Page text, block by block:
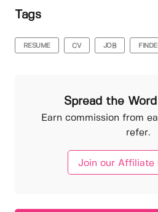
Tags
RESUME CV JOB
Spread the
Earn commission from
refer.
Join our Affiliate